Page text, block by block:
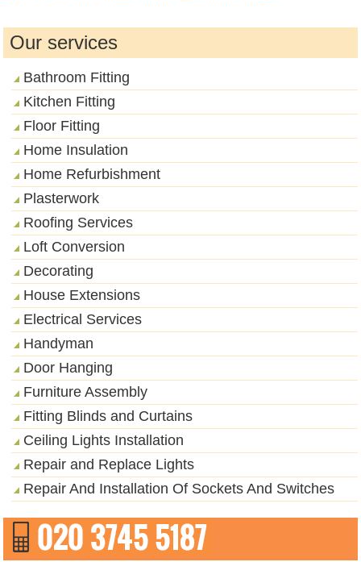
Our services
Bathroom Fitting
Kitchen Fitting
Floor Fitting
Home Insulation
Home Refurbishment
Plasterwork
Roofing Services
Loft Conversion
Decorating
House Extensions
Electrical Services
Handyman
Door Hanging
Furniture Assembly
Fitting Blinds and Curtains
Ceiling Lights Installation
Repair and Replace Lights
Repair And Installation Of Sockets And Switches